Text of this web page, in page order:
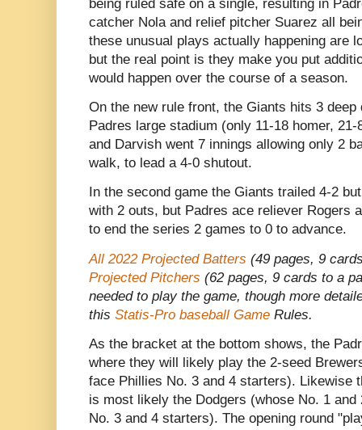
being ruled safe on a single, resulting in
catcher Nola and relief pitcher Suarez all
these unusual plays actually happening are
but the real point is they make you put
would happen over the course of a season.
On the new rule front, the Giants hits 3
Padres large stadium (only 11-18 homer,
and Darvish went 7 innings allowing only 2
walk, to lead a 4-0 shutout.
In the second game the Giants trailed 4-2
with 2 outs, but Padres ace reliever Rogers
to end the series 2 games to 0 to advance.
All 2022 Projected Batters (49 pages, 9
Projected Pitchers (62 pages, 9 cards to a
needed to play the game, though more
this Statis-Pro baseball Game Rules.
As the bracket at the bottom shows, the
where they will likely play the 2-seed
face Phillies No. 3 and 4 starters). Likewise
is most likely the Dodgers (whose No. 1
No. 3 and 4 starters). The opening round